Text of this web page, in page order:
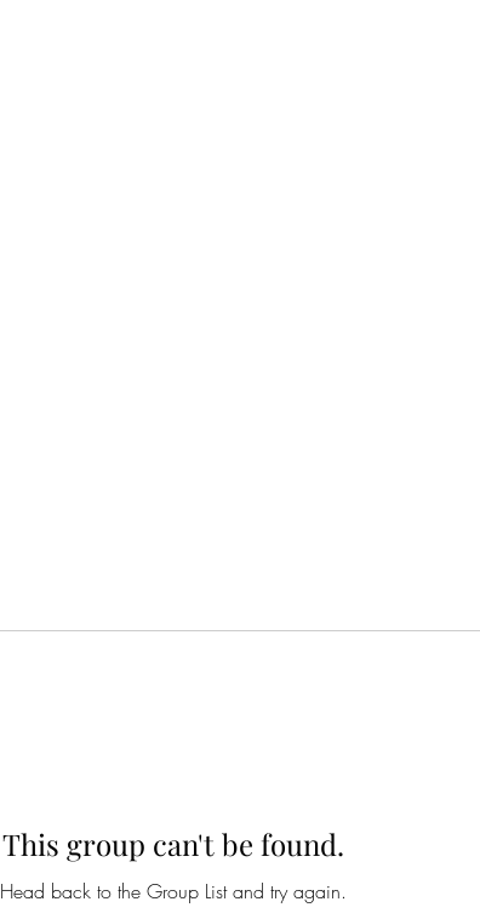
This group can't be found.
Head back to the Group List and try again.